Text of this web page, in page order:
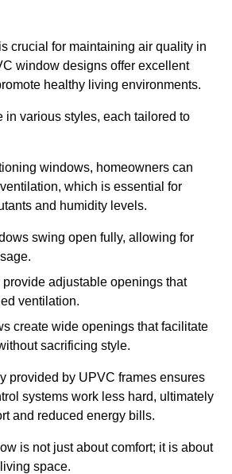
crucial for maintaining air quality in
window designs offer excellent
healthy living environments.
in various styles, each tailored to
windows, homeowners can
which is essential for
and humidity levels.
swing open fully, allowing for
adjustable openings that
ventilation.
create wide openings that facilitate
sacrificing style.
provided by UPVC frames ensures
systems work less hard, ultimately
and reduced energy bills.
is not just about comfort; it is about
space.